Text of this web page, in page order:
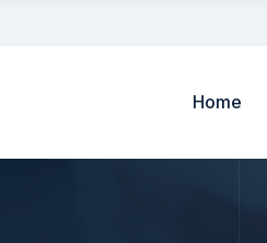
Home